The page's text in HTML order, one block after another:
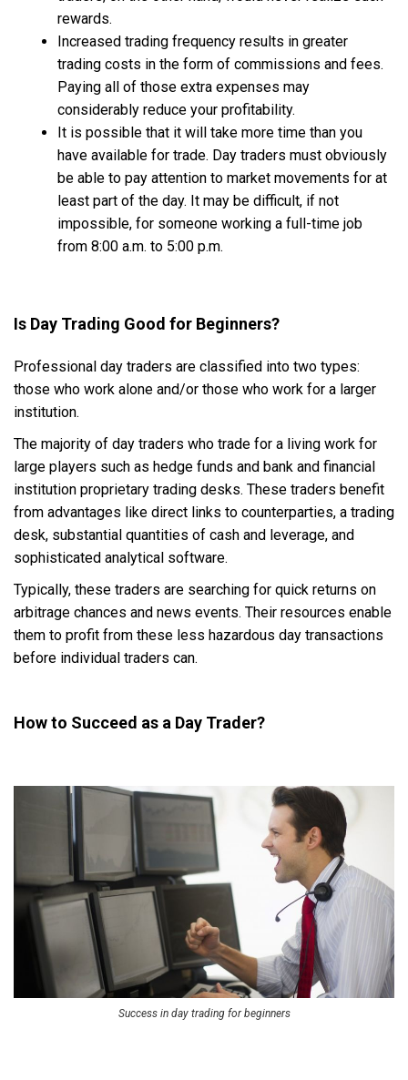
rewards.
Increased trading frequency results in greater
trading costs in the form of commissions and fees.
Paying all of those extra expenses may
considerably reduce your profitability.
It is possible that it will take more time than you
have available for trade. Day traders must obviously
be able to pay attention to market movements for at
least part of the day. It may be difficult, if not
impossible, for someone working a full-time job
from 8:00 a.m. to 5:00 p.m.
Is Day Trading Good for Beginners?
Professional day traders are classified into two types:
those who work alone and/or those who work for a larger
institution.
The majority of day traders who trade for a living work for
large players such as hedge funds and bank and financial
institution proprietary trading desks. These traders benefit
from advantages like direct links to counterparties, a trading
desk, substantial quantities of cash and leverage, and
sophisticated analytical software.
Typically, these traders are searching for quick returns on
arbitrage chances and news events. Their resources enable
them to profit from these less hazardous day transactions
before individual traders can.
How to Succeed as a Day Trader?
Success in day trading for beginners